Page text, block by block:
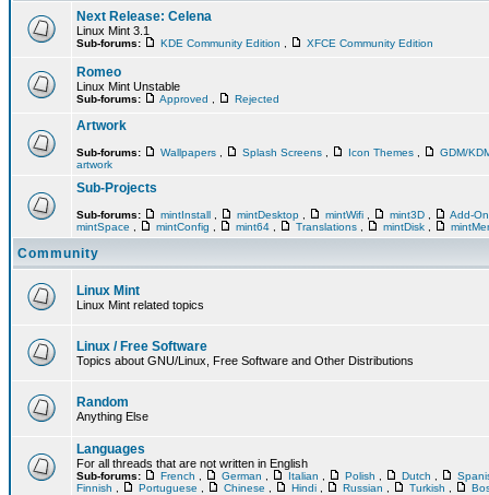
Next Release: Celena
Linux Mint 3.1
Sub-forums: KDE Community Edition XFCE Community Edition
Romeo
Linux Mint Unstable
Sub-forums: Approved Rejected
Artwork
Sub-forums: Wallpapers Splash Screens Icon Themes
GDM/
artwork
Sub-Projects
Sub-forums: mintInstall mintDesktop mintWifi mint3D
Add-
mintSpace
mintConfig mint64 Translations mintDisk
Community
Linux Mint
Linux Mint related topics
Linux / Free Software
Topics about GNU/Linux, Free Software and Other Distributions
Random
Anything Else
Languages
For all threads that are not written in English
Sub-forums: French German Italian Polish Dutch
Finnish
Portuguese Chinese Hindi Russian Turkish